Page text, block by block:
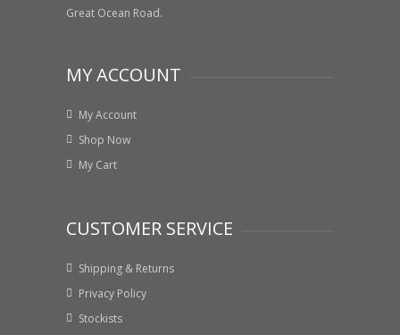
Great Ocean Road.
MY ACCOUNT
My Account
Shop Now
My Cart
CUSTOMER SERVICE
Shipping & Returns
Privacy Policy
Stockists